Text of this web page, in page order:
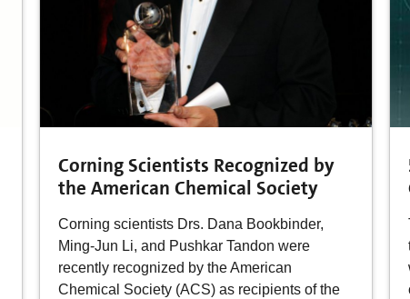
Corning Scientists Recognized by
the American Chemical Society
Corning scientists Drs. Dana Bookbinder,
Ming-Jun Li, and Pushkar Tandon were
recently recognized by the American
Chemical Society (ACS) as recipients of the